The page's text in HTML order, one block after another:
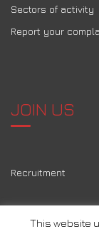
Sectors of activity
Report your
JOIN US
Recruitment
This website